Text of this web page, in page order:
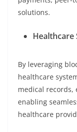
solutions.
Healthcare
By leveraging
healthcare
medical records,
enabling
healthcare